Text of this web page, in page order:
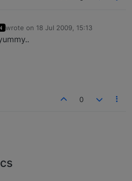
wrote on 18 Jul 2009, 15:13
last edited by
0